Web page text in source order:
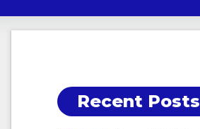
Recent Posts